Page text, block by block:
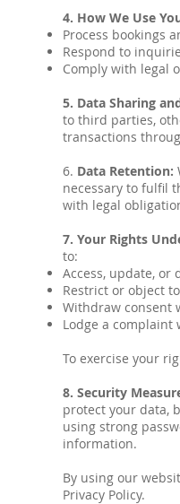
4. How We Use
Process bookings
Respond to
Comply with legal
5. Data Sharing
to third parties,
transactions
6. Data Retention:
necessary to fulfil
with legal
7. Your Rights
to:
Access, update, or
Restrict or object
Withdraw consent
Lodge a
To exercise your
8. Security
protect your data,
using strong
information.
By using our
Privacy Policy.